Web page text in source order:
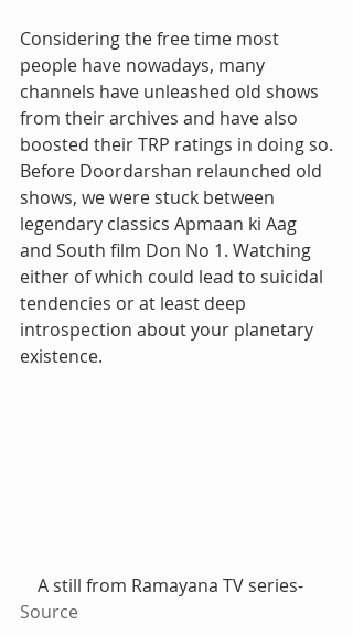
Considering the free time most
people have nowadays, many
channels have unleashed old shows
from their archives and have also
boosted their TRP ratings in doing so.
Before Doordarshan relaunched old
shows, we were stuck between
legendary classics Apmaan ki Aag
and South film Don No 1. Watching
either of which could lead to suicidal
tendencies or at least deep
introspection about your planetary
existence.
    A still from Ramayana TV series-
Source